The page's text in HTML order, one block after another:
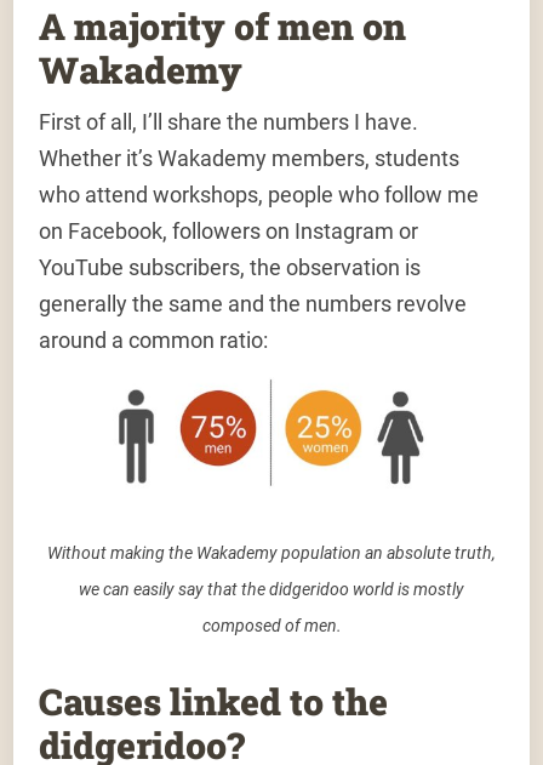
A majority of men on
Wakademy
First of all, I’ll share the numbers I have.
Whether it’s Wakademy members, students
who attend workshops, people who follow me
on Facebook, followers on Instagram or
YouTube subscribers,the observation is
generally the same and the numbers revolve
around a common ratio:
Without making the Wakademy population an absolute truth,
we can easily say that the didgeridoo world is mostly
composed of men.
Causes linked to the
didgeridoo?